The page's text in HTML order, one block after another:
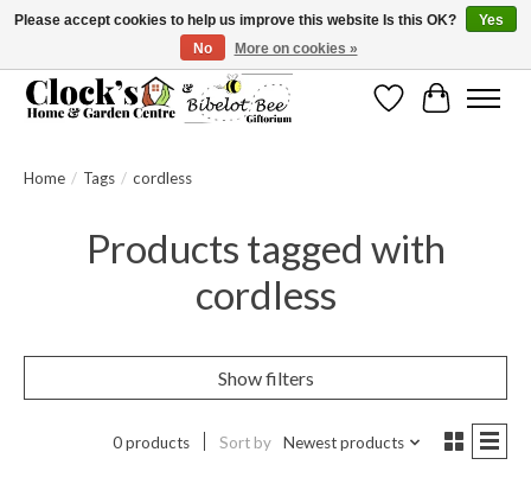
Message us to check before ordering as not everything can be shipped.
WishlistCart
Home / Tags / cordless
Products tagged with
cordless
Show filters
0 products Sort by Newest products
Please accept cookies to help us improve this website Is this OK?
Yes
No
More on cookies »